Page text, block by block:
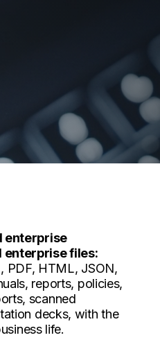
enterprise
enterprise files:
PDF, HTML, JSON,
reports, policies,
scanned
decks, with the
life.